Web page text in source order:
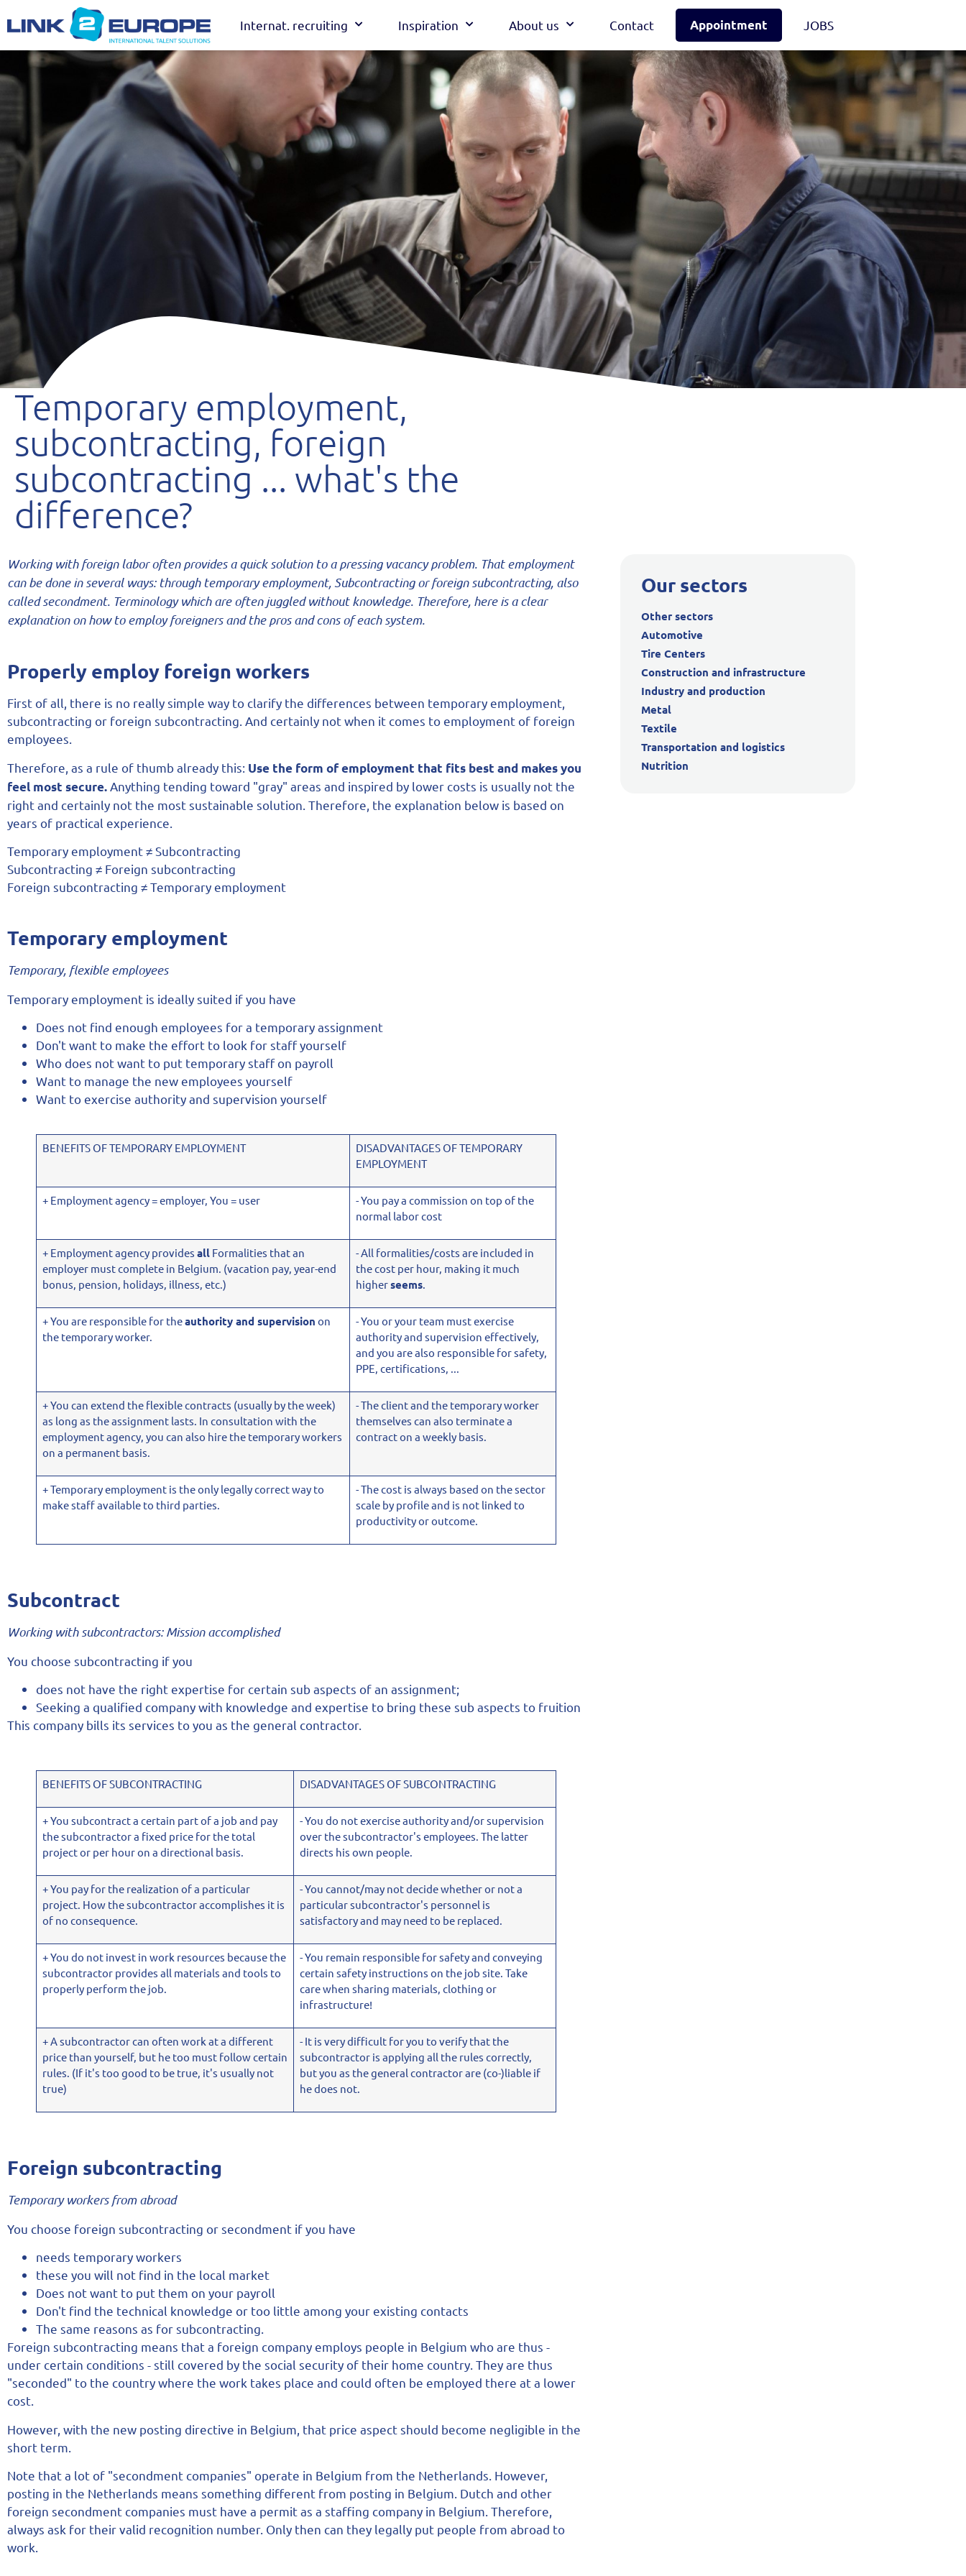
Internat. recruiting Inspiration About us Contact Appointment JOBS
Temporary employment,
subcontracting, foreign
subcontracting ... what's the
difference?
Working with foreign labor often provides a quick solution to a pressing vacancy problem. That employment
can be done in several ways: through temporary employment, Subcontracting or foreign subcontracting, also
called secondment. Terminologywhich are often juggled without knowledge. Therefore, here is a clear
explanationon how to employ foreigners and the pros and cons of each system.
Properly employ foreign workers
First of all, there is no really simple way to clarify the differences between temporary employment,
subcontracting or foreign subcontracting. And certainly not when it comes to employment of foreign
employees.
Therefore, as a rule of thumb already this: Use the form of employment that fits best and makes you
feel most secure. Anything tending toward "gray" areas and inspired by lower costs is usually not the
right and certainly not the most sustainable solution. Therefore, the explanation below is based on
years of practical experience.
Temporary employment ≠ Subcontracting
Subcontracting ≠ Foreign subcontracting
Foreign subcontracting ≠ Temporary employment
Temporary employment
Temporary, flexible employees
Temporary employment is ideally suited if you have
Does not find enough employees for a temporary assignment
Don't want to make the effort to look for staff yourself
Who does not want to put temporary staff on payroll
Want to manage the new employees yourself
Want to exercise authority and supervision yourself
BENEFITS OF TEMPORARY EMPLOYMENT
DISADVANTAGES OF TEMPORARY
EMPLOYMENT
+ Employment agency = employer, You = user
- You pay a commission on top of the
normal labor cost
+ Employment agency provides allFormalities that an
employer must complete in Belgium. (vacation pay, year-end
bonus, pension, holidays, illness, etc.)
- All formalities/costs are included in
the cost per hour, making it much
higherseems.
+ You are responsible for theauthority and supervision on
the temporary worker.
- You or your team must exercise
authority and supervision effectively,
and you are also responsible for safety,
PPE, certifications, ...
+ You can extend the flexible contracts (usually by the week)
as long as the assignment lasts. In consultation with the
employment agency, you can also hire the temporary workers
on a permanent basis.
- The client and the temporary worker
themselves can also terminate a
contract on a weekly basis.
+ Temporary employment is the only legally correct way to
make staff available to third parties.
- The cost is always based on the sector
scale by profile and is not linked to
productivity or outcome.
Subcontract
Working with subcontractors: Mission accomplished
You choose subcontracting if you
does not have the right expertise for certain sub aspects of an assignment;
Seeking a qualified company with knowledge and expertise to bring these sub aspects to fruition
This company bills its services to you as the general contractor.
BENEFITS OF SUBCONTRACTING DISADVANTAGES OF SUBCONTRACTING
+ You subcontract a certain part of a job and pay
the subcontractor a fixed price for the total
project or per hour on a directional basis.
- You do not exercise authority and/or supervision
over the subcontractor's employees. The latter
directs his own people.
+ You pay for the realization of a particular
project. How the subcontractor accomplishes it is
of no consequence.
- You cannot/may not decide whether or not a
particular subcontractor's personnel is
satisfactory and may need to be replaced.
+ You do not invest in work resources because the
subcontractor provides all materials and tools to
properly perform the job.
- You remain responsible for safety and conveying
certain safety instructions on the job site. Take
care when sharing materials, clothing or
infrastructure!
+ A subcontractor can often work at a different
price than yourself, but he too must follow certain
rules. (If it's too good to be true, it's usually not
true)
- It is very difficult for you to verify that the
subcontractor is applying all the rules correctly,
but you as the general contractor are (co-)liable if
he does not.
Foreign subcontracting
Temporary workers from abroad
You choose foreign subcontracting or secondment if you have
needs temporary workers
these you will not find in the local market
Does not want to put them on your payroll
Don't find the technical knowledge or too little among your existing contacts
The same reasons as for subcontracting.
Foreign subcontracting means that a foreign company employs people in Belgium who are thus -
under certain conditions - still covered by the social security of their home country. They are thus
"seconded" to the country where the work takes place and could often be employed there at a lower
cost.
However, with the new posting directive in Belgium, that price aspect should become negligible in the
short term.
Note that a lot of "secondment companies" operate in Belgium from the Netherlands. However,
posting in the Netherlands means something different from posting in Belgium. Dutch and other
foreign secondment companies must have a permit as a staffing company in Belgium. Therefore,
always ask for their valid recognition number. Only then can they legally put people from abroad to
work.
Our sectors
Other sectors
Automotive
Tire Centers
Construction and infrastructure
Industry and production
Metal
Textile
Transportation and logistics
Nutrition